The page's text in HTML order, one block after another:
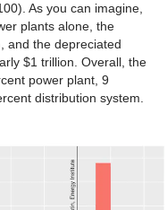
As you can imagine,
plants alone, the
and the depreciated
$1 trillion. Overall, the
power plant, 9
distribution system.